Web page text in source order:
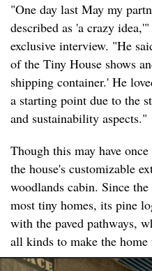
"One day last May my
described as 'a crazy
exclusive interview. "He
of the Tiny House shows
shipping container.' He
a starting point due to the
and sustainability aspects."
Though this may have
the house's customizable
woodlands cabin. Since
most tiny homes, its pine
with the paved pathways,
all kinds to make the